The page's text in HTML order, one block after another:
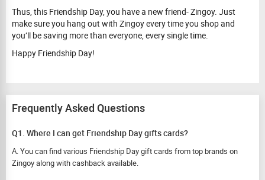
Thus, this Friendship Day, you have a new friend- Zingoy. Just
make sure you hang out with Zingoy every time you shop and
you’ll be saving more than everyone, every single time.
Happy Friendship Day!
Frequently Asked Questions
Q1. Where I can get Friendship Day gifts cards?
A. You can find various Friendship Day gift cards from top brands on
Zingoy along with cashback available.